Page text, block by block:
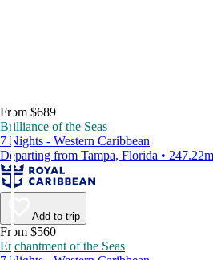
From $689
Brilliance of the Seas
7 Nights - Western Caribbean
Departing from Tampa, Florida •
Add to trip
From $560
Enchantment of the Seas